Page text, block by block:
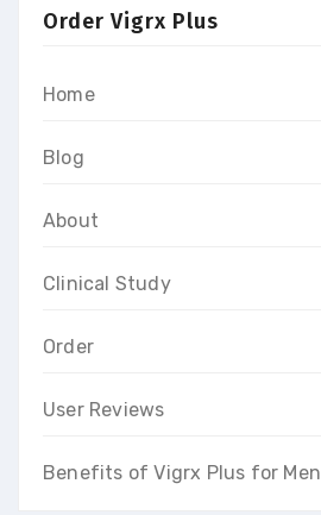
Order Vigrx Plus
Home
Blog
About
Clinical Study
Order
User Reviews
Benefits of Vigrx Plus for Men